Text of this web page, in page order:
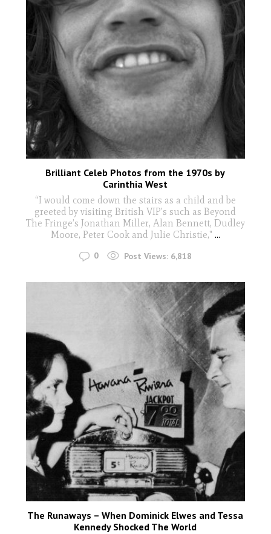
Brilliant Celeb Photos from the 1970s by
Carinthia West
“I would come down the stairs as a child and be
greeted by visiting British VIP’s such as Beyond
The Fringe’s Jonathan Miller, Alan Bennett, Dudley
Moore, Peter Cook and Julie Christie," ...
0 Post Views: 6,818
The Runaways – When Dominick Elwes and Tessa
Kennedy Shocked The World